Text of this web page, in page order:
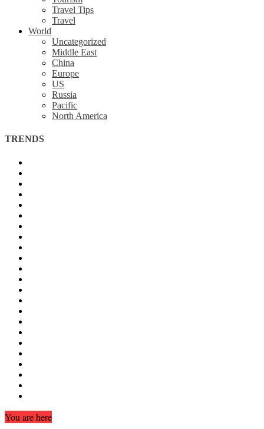
Travel Tips
Travel
World
Uncategorized
Middle East
China
Europe
US
Russia
Pacific
North America
TRENDS
You are here